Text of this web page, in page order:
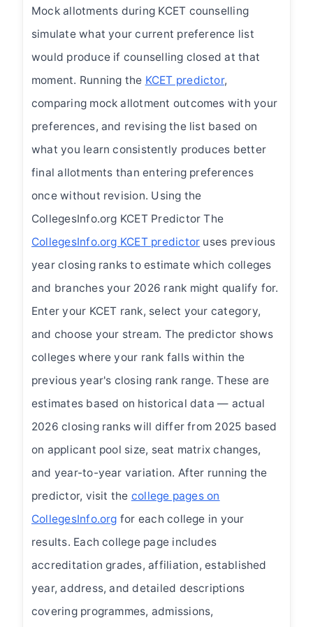
Mock allotments during KCET counselling
simulate what your current preference list
would produce if counselling closed at that
moment. Running the KCET predictor,
comparing mock allotment outcomes with your
preferences, and revising the list based on
what you learn consistently produces better
final allotments than entering preferences
once without revision. Using the
CollegesInfo.org KCET Predictor The
CollegesInfo.org KCET predictor uses previous
year closing ranks to estimate which colleges
and branches your 2026 rank might qualify for.
Enter your KCET rank, select your category,
and choose your stream. The predictor shows
colleges where your rank falls within the
previous year's closing rank range. These are
estimates based on historical data — actual
2026 closing ranks will differ from 2025 based
on applicant pool size, seat matrix changes,
and year-to-year variation. After running the
predictor, visit the college pages on
CollegesInfo.org for each college in your
results. Each college page includes
accreditation grades, affiliation, established
year, address, and detailed descriptions
covering programmes, admissions,